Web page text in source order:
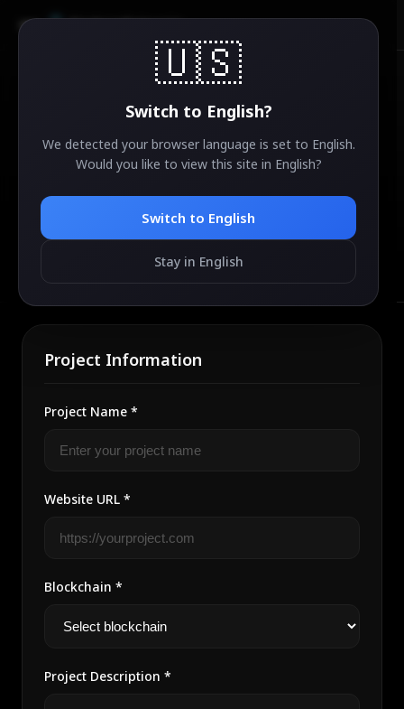
🇺🇸
Switch to English?
We detected your browser language is set to English.
Would you like to view this site in English?
Switch to English
Stay in English
AirdropSniper.io
📤
Submit Your Airdrop
Have an airdrop to share? Submit it for review and
help the community discover new opportunities.
Project Information
Project Name *
Website URL *
Blockchain *
Project Description *